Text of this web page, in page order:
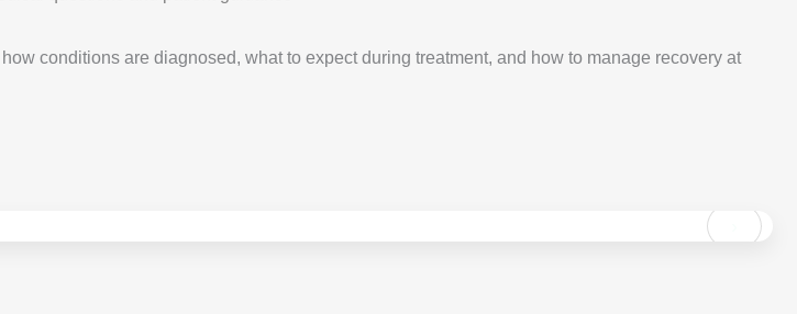
conditions are diagnosed, what to expect during treatment, and how to manage recovery at